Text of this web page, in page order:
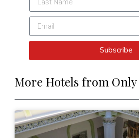
Subscribe
More Hotels from Only